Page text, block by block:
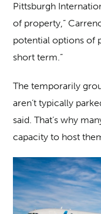
Pittsburgh
of property,”
potential options of
short term.”
The temporarily
aren’t typically
said. That’s why
capacity to host